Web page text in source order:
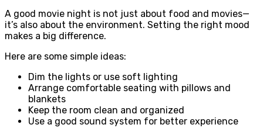
A good movie night is not just about food and movies—
it’s also about the environment. Setting the right mood
makes a big difference.
Here are some simple ideas:
Dim the lights or use soft lighting
Arrange comfortable seating with pillows and
blankets
Keep the room clean and organized
Use a good sound system for better experience